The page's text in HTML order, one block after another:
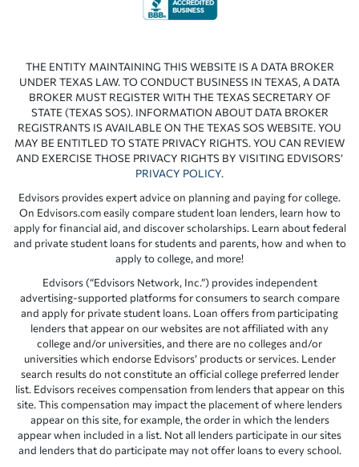
THE ENTITY MAINTAINING THIS WEBSITE IS A DATA BROKER
UNDER TEXAS LAW. TO CONDUCT BUSINESS IN TEXAS, A DATA
BROKER MUST REGISTER WITH THE TEXAS SECRETARY OF
STATE (TEXAS SOS). INFORMATION ABOUT DATA BROKER
REGISTRANTS IS AVAILABLE ON THE TEXAS SOS WEBSITE. YOU
MAY BE ENTITLED TO STATE PRIVACY RIGHTS. YOU CAN REVIEW
AND EXERCISE THOSE PRIVACY RIGHTS BY VISITING EDVISORS’
PRIVACY POLICY.
Edvisors provides expert advice on planning and paying for college.
On Edvisors.com easily compare student loan lenders, learn how to
apply for financial aid, and discover scholarships. Learn about federal
and private student loans for students and parents, how and when to
apply to college, and more!
Edvisors (“Edvisors Network, Inc.”) provides independent
advertising-supported platforms for consumers to search compare
and apply for private student loans. Loan offers from participating
lenders that appear on our websites are not affiliated with any
college and/or universities, and there are no colleges and/or
universities which endorse Edvisors’ products or services. Lender
search results do not constitute an official college preferred lender
list. Edvisors receives compensation from lenders that appear on this
site. This compensation may impact the placement of where lenders
appear on this site, for example, the order in which the lenders
appear when included in a list. Not all lenders participate in our sites
and lenders that do participate may not offer loans to every school.